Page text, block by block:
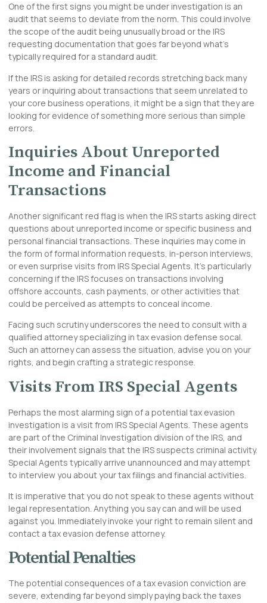
One of the first signs you might be under investigation is an
audit that seems to deviate from the norm. This could involve
the scope of the audit being unusually broad or the IRS
requesting documentation that goes far beyond what’s
typically required for a standard audit.
If the IRS is asking for detailed records stretching back many
years or inquiring about transactions that seem unrelated to
your core business operations, it might be a sign that they are
looking for evidence of something more serious than simple
errors.
Inquiries About Unreported
Income and Financial
Transactions
Another significant red flag is when the IRS starts asking direct
questions about unreported income or specific business and
personal financial transactions. These inquiries may come in
the form of formal information requests, in-person interviews,
or even surprise visits from IRS Special Agents. It’s particularly
concerning if the IRS focuses on transactions involving
offshore accounts, cash payments, or other activities that
could be perceived as attempts to conceal income.
Facing such scrutiny underscores the need to consult with a
qualified attorney specializing in tax evasion defense socal.
Such an attorney can assess the situation, advise you on your
rights, and begin crafting a strategic response.
Visits From IRS Special Agents
Perhaps the most alarming sign of a potential tax evasion
investigation is a visit from IRS Special Agents. These agents
are part of the Criminal Investigation division of the IRS, and
their involvement signals that the IRS suspects criminal activity.
Special Agents typically arrive unannounced and may attempt
to interview you about your tax filings and financial activities.
It is imperative that you do not speak to these agents without
legal representation. Anything you say can and will be used
against you. Immediately invoke your right to remain silent and
contact a tax evasion defense attorney.
Potential Penalties
The potential consequences of a tax evasion conviction are
severe, extending far beyond simply paying back the taxes